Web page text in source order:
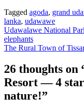
Tagged agoda, grand
lanka, udawawe
Post
navigation
Udawalawe National
elephants
The Rural Town of
26 thoughts on
Resort — 4
nature!”